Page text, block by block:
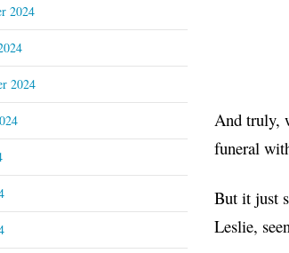
And truly,
funeral
But it just
Leslie,
2024
2024